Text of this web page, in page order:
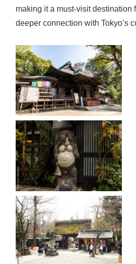
making it a must-visit destination
deeper connection with Tokyo’s